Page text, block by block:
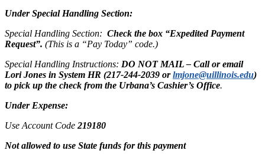
Under Special Handling Section:
Special Handling Section: Check the box “Expedited Payment
Request”. (This is a “Pay Today” code.)
Special Handling Instructions: DO NOT MAIL – Call or email
Lori Jones in System HR (217-244-2039 orlmjone@uillinois.edu)
to pick up the check from the Urbana’s Cashier’s Office.
Under Expense:
Use Account Code 219180
Not allowed to use State funds for this payment